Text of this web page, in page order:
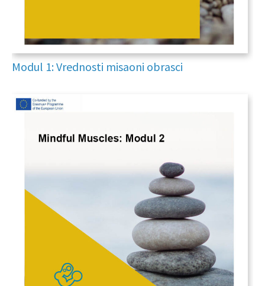
Modul 1: Vrednosti misaoni obrasci